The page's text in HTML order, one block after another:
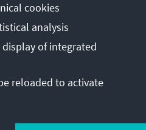
Terms of use
accessibility
issue
Sitemap
Stiftung e.V. 2026
cookies
analysis
of integrated
reloaded to activate